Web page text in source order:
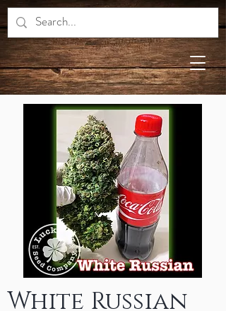
White Russian